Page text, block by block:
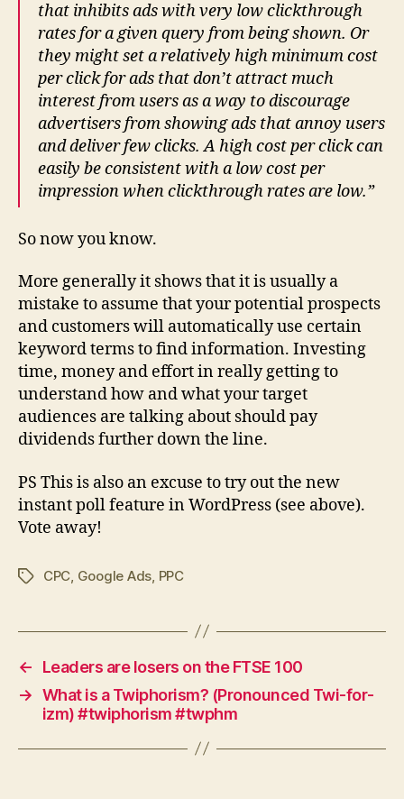
that inhibits ads with very low clickthrough
rates for a given query from being shown. Or
they might set a relatively high minimum cost
per click for ads that don’t attract much
interest from users as a way to discourage
advertisers from showing ads that annoy users
and deliver few clicks. A highcost per click can
easily be consistent with a lowcost per
impression when clickthrough rates are low.”
So now you know.
More generally it shows that it is usually a
mistake to assume that your potential prospects
and customers will automatically use certain
keyword terms to find information. Investing
time, money and effort in really getting to
understand how and what your target
audiences are talking about should pay
dividends further down the line.
PS This is also an excuse to try out the new
instant poll feature in WordPress (see above).
Vote away!
TagsCPC Google Ads PPC
←
Leaders are losers on the FTSE 100
→ What is a Twiphorism? (Pronounced Twi-for-
izm) #twiphorism #twphm